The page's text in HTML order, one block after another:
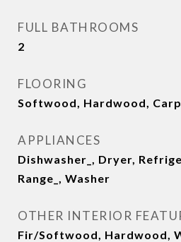
FULL BATHROOMS
2
FLOORING
Softwood, Hardwood,
APPLIANCES
Dishwasher_, Dryer,
Range_, Washer
OTHER INTERIOR
Fir/Softwood, Hardwood,